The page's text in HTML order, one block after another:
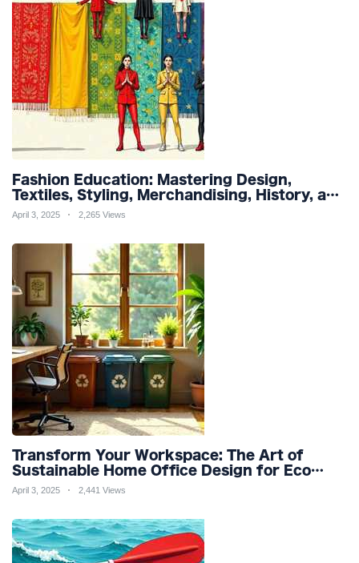
Fashion Education: Mastering Design,
Textiles, Styling, Merchandising, History, and
Sustainability for a Stylish Future
April 3, 2025 2,265 Views
Transform Your Workspace: The Art of
Sustainable Home Office Design for Eco
Friendly Productivity and Wellness
April 3, 2025 2,441 Views